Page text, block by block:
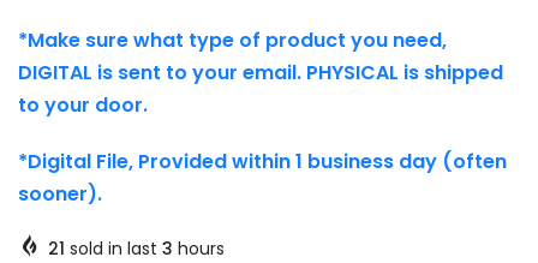
*Make sure what type of product you need,
DIGITAL is sent to your email. PHYSICAL is shipped
to your door.
*Digital File, Provided within 1 business day (often
sooner).
21 sold in last 3 hours